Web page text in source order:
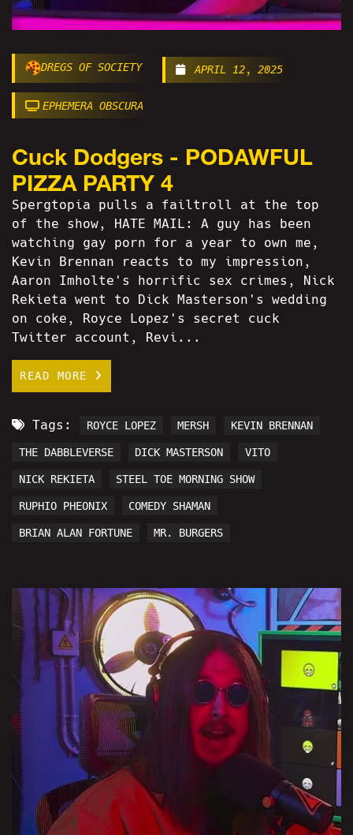
DREGS OF SOCIETY APRIL 12, 2025
EPHEMERA OBSCURA
Cuck Dodgers - PODAWFUL
PIZZA PARTY 4
Spergtopia pulls a failtroll at the top
of the show, HATE MAIL: A guy has been
watching gay porn for a year to own me,
Kevin Brennan reacts to my impression,
Aaron Imholte's horrific sex crimes, Nick
Rekieta went to Dick Masterson's wedding
on coke, Royce Lopez's secret cuck
Twitter account, Revi...
READ MORE
Tags: ROYCE LOPEZ MERSH KEVIN BRENNAN
THE DABBLEVERSE DICK MASTERSON VITO
NICK REKIETA STEEL TOE MORNING SHOW
RUPHIO PHEONIX COMEDY SHAMAN
BRIAN ALAN FORTUNE MR. BURGERS